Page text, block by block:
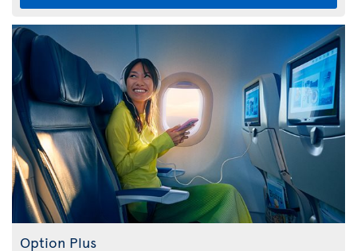
Option Plus